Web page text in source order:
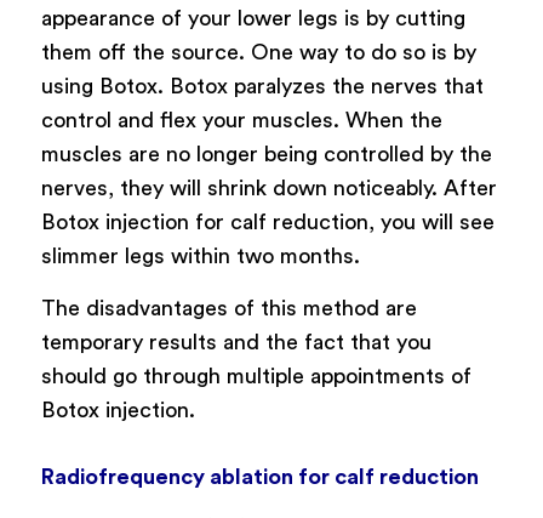
appearance of your lower legs is by cutting
them off the source. One way to do so is by
using Botox. Botox paralyzes the nerves that
control and flex your muscles. When the
muscles are no longer being controlled by the
nerves, they will shrink down noticeably. After
Botox injection for calf reduction, you will see
slimmer legs within two months.
The disadvantages of this method are
temporary results and the fact that you
should go through multiple appointments of
Botox injection.
Radiofrequency ablation for calf reduction